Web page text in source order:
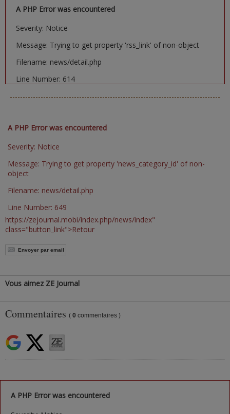
A PHP Error was encountered
Severity: Notice
Message: Trying to get property 'rss_link' of non-object
Filename: news/detail.php
Line Number: 614
A PHP Error was encountered
Severity: Notice
Message: Trying to get property 'news_category_id' of non-
object
Filename: news/detail.php
Line Number: 649
https://zejournal.mobi/index.php/news/index"
class="button_link">Retour
Envoyer par email
Vous aimez ZE Journal
Commentaires ( 0 commentaires )
A PHP Error was encountered